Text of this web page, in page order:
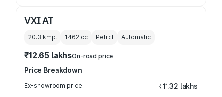
VXI AT
20.3 kmpl 1462 cc Petrol Automatic
₹12.65 lakhsOn-road price
Price Breakdown
Ex-showroom price ₹11.32 lakhs